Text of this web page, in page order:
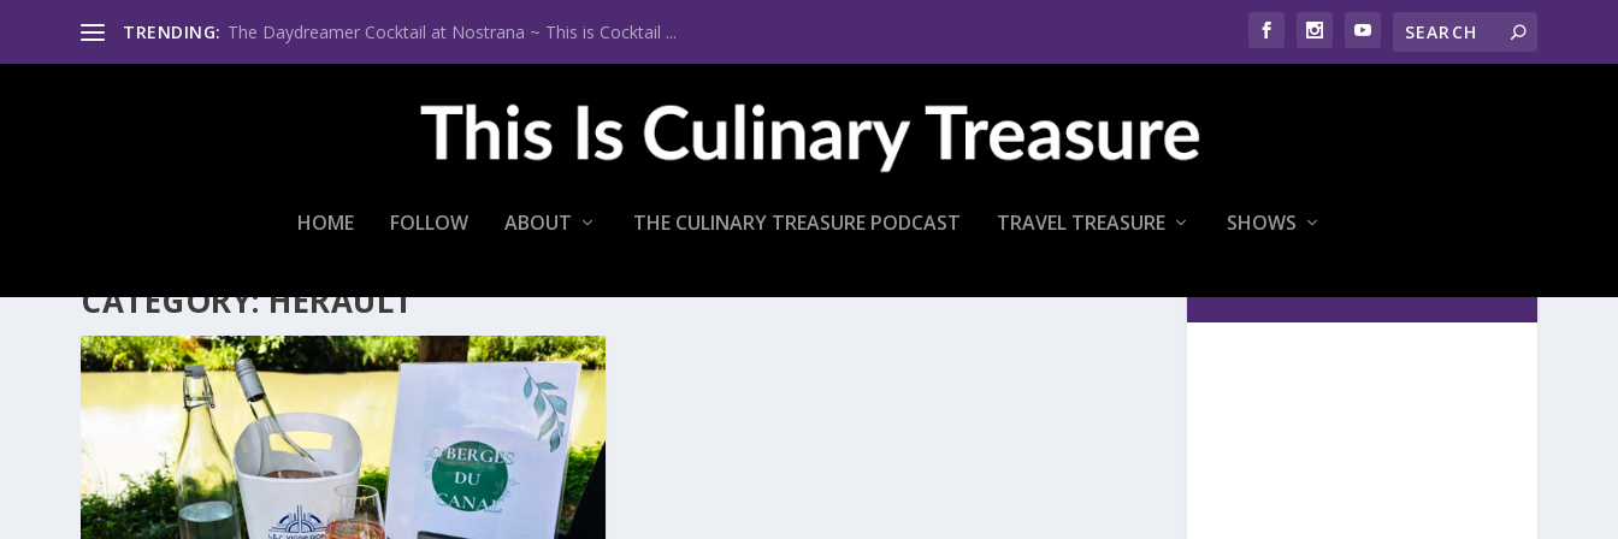
TRENDING: The Daydreamer Cocktail at Nostrana ~ This is Cocktail ...
HOME FOLLOW ABOUT THE CULINARY TREASURE PODCAST TRAVEL TREASURE SHOWS
CATEGORY:HERAULT